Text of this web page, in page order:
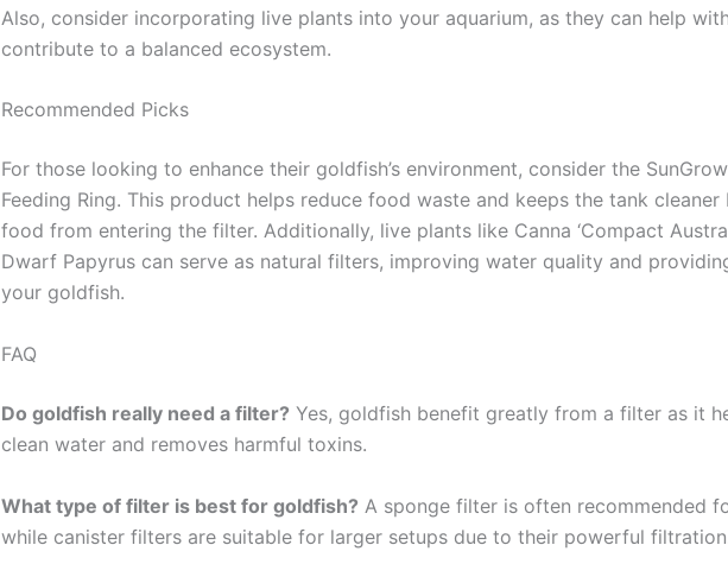
Also, consider incorporating live plants into your aquarium, as they can help
contribute to a balanced ecosystem.
Recommended Picks
For those looking to enhance their goldfish’s environment, consider the
Feeding Ring. This product helps reduce food waste and keeps the tank
food from entering the filter. Additionally, live plants like Canna ‘Compact
Dwarf Papyrus can serve as natural filters, improving water quality and
your goldfish.
FAQ
Do goldfish really need a filter? Yes, goldfish benefit greatly from a filter as it
clean water and removes harmful toxins.
What type of filter is best for goldfish? A sponge filter is often recommended
while canister filters are suitable for larger setups due to their powerful